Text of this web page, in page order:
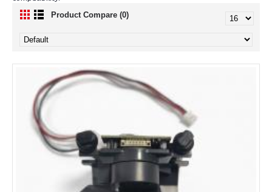
Product Compare (0)